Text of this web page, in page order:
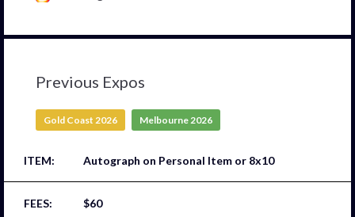
Previous Expos
Gold Coast 2026 Melbourne 2026
Autograph on Personal Item or 8x10
$60